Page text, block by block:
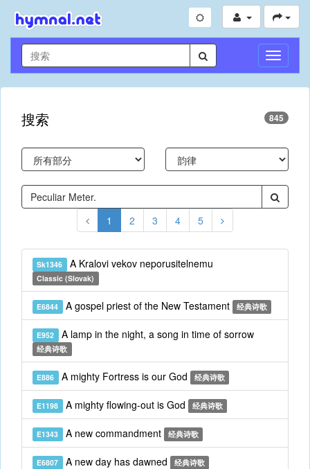
切
换
导
搜索 845
1 2 3 4 5
Sk1346 A Kralovi vekov neporusitelnemu
Classic (Slovak)
E6844 A gospel priest of the New Testament 经典诗歌
E952 A lamp in the night, a song in time of sorrow
经典诗歌
E886 A mighty Fortress is our God 经典诗歌
E1198 A mighty flowing-out is God 经典诗歌
E1343 A new commandment 经典诗歌
E6807 A new day has dawned 经典诗歌